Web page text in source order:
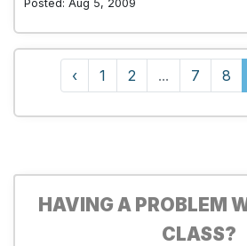
Posted: Aug 5, 2009
‹ 1 2 ... 7 8
HAVING A PROBLEM
CLASS?